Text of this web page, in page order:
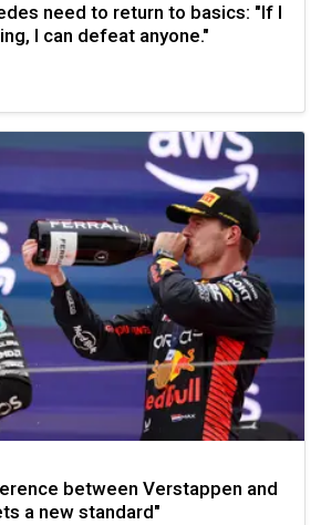
need to return to basics: "If I
I can defeat anyone."
between Verstappen and
a new standard"